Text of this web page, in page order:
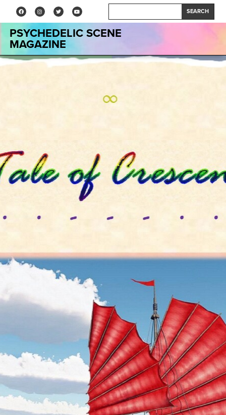
SEARCH
PSYCHEDELIC SCENE
MAGAZINE